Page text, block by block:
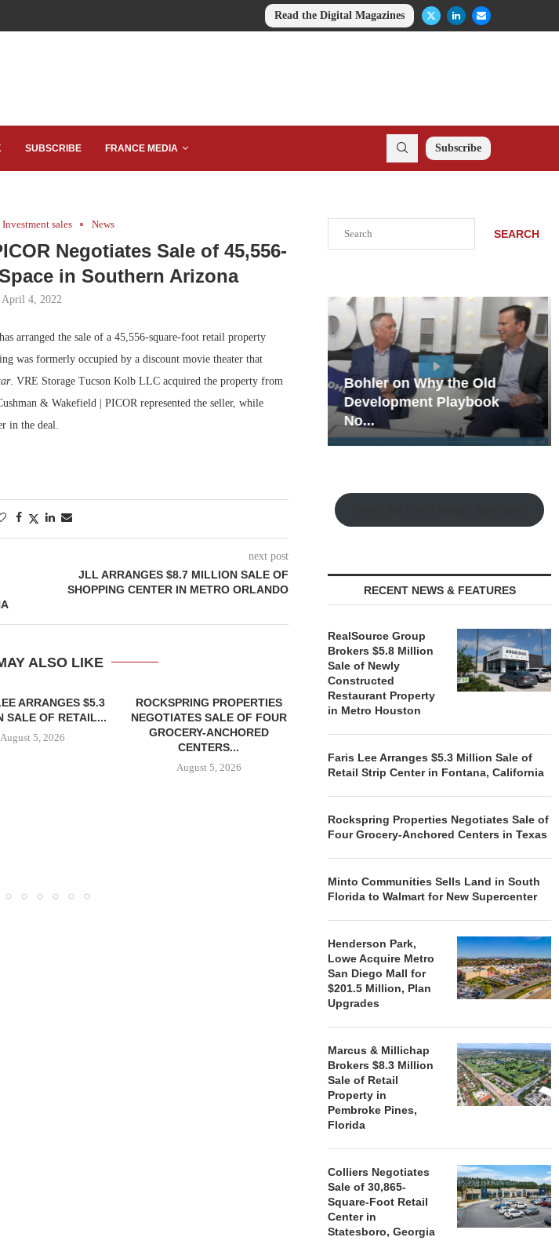
Read the Digital Magazines
SUBSCRIBE FRANCE MEDIA Subscribe
Investment sales News
Negotiates Sale of 45,556-
in Southern Arizona
April 4, 2022
arranged the sale of a 45,556-square-foot retail property
was formerly occupied by a discount movie theater that
. VRE Storage Tucson Kolb LLC acquired the property from
& Wakefield | PICOR represented the seller, while
in the deal.
next post
JLL ARRANGES $8.7 MILLION SALE OF
SHOPPING CENTER IN METRO ORLANDO
ALSO LIKE
ARRANGES $5.3
SALE OF RETAIL...
August 5, 2026
ROCKSPRING PROPERTIES
NEGOTIATES SALE OF FOUR
GROCERY-ANCHORED
CENTERS...
August 5, 2026
MINTO COMMUNITIES SELLS
LAND IN SOUTH FLORIDA
TO...
August 5, 2026
ACQUIRE
SEARCH
Bohler on Why the Old
Development Playbook
Rock Run
Collection: Mixed-Use
Magic in the Making
RECENT NEWS & FEATURES
RealSource Group
Brokers $5.8 Million
Sale of Newly
Constructed
Restaurant Property
in Metro Houston
Faris Lee Arranges $5.3 Million Sale of
Retail Strip Center in Fontana, California
Rockspring Properties Negotiates Sale of
Four Grocery-Anchored Centers in Texas
Minto Communities Sells Land in South
Florida to Walmart for New Supercenter
Henderson Park,
Lowe Acquire Metro
San Diego Mall for
$201.5 Million, Plan
Upgrades
Marcus & Millichap
Brokers $8.3 Million
Sale of Retail
Property in
Pembroke Pines,
Florida
Colliers Negotiates
Sale of 30,865-
Square-Foot Retail
Center in
Statesboro, Georgia